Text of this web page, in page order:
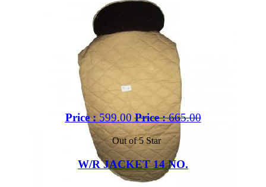
Price :599.00 Price :665.00
Out of 5 Star
W/R JACKET 14 NO.